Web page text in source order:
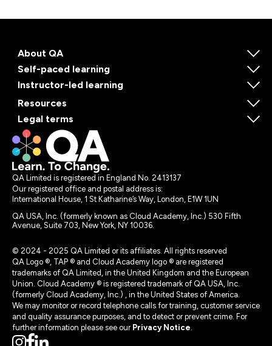
About QA
Self-paced learning
Instructor-led learning
Resources
Legal terms
QA Limited is registered in England No. 2413137
Our registered office and postal address is:
International House, 1 St Katharine’s Way, London, E1W 1UN
QA USA, Inc. (formerly known as Cloud Academy, Inc.) 530 Fifth
Avenue, Suite 703, New York, NY 10036.
© 2024 - 2025 QA Limited or its affiliates. All rights reserved
QA Logo ®, TAP ® and Cloud Academy logo ® are registered
trademarks of QA Limited, in the United Kingdom and the European
Union. Cloud Academy ® is registered trademark of QA USA, Inc.
(formerly Cloud Academy, Inc.) , in the United States of America.
We may monitor or record telephone calls for training, customer service
and quality assurance purposes, and to detect or prevent crime. For
further information please see our Privacy Notice